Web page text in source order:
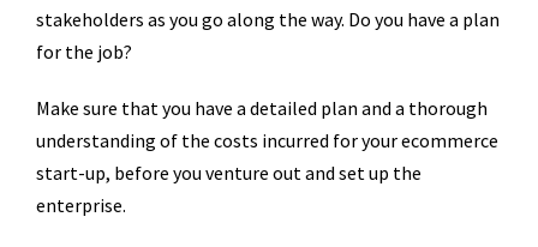
stakeholders as you go along the way. Do you have a plan
for the job?
Make sure that you have a detailed plan and a thorough
understanding of the costs incurred for your ecommerce
start-up, before you venture out and set up the
enterprise.